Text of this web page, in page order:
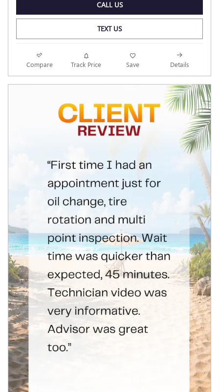
CALL US
TEXT US
Compare Track Price Save Details